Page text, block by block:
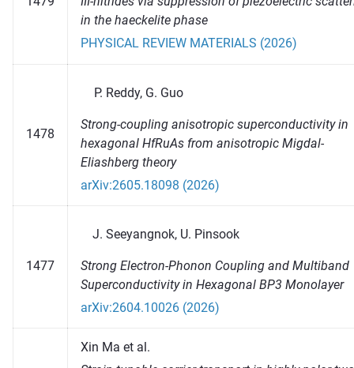
in the haeckelite phase
PHYSICAL REVIEW MATERIALS (2026)
1478
Reddy, G. Guo
Strong-coupling anisotropic superconductivity in
hexagonal HfRuAs from anisotropic Migdal-
Eliashberg theory
arXiv:2605.18098 (2026)
1477
Seeyangnok, U. Pinsook
Strong Electron-Phonon Coupling and Multiband
Superconductivity in Hexagonal BP3 Monolayer
arXiv:2604.10026 (2026)
Xin Ma et al.